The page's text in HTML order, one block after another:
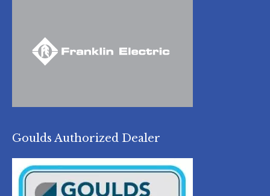
Goulds Authorized Dealer